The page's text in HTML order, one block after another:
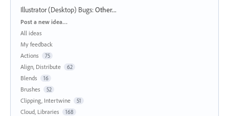
Illustrator (Desktop) Bugs:Other...
Categories
Post a new idea…
All ideas
My feedback
Actions
75
Align, Distribute 62
Blends 16
Brushes 52
Clipping, Intertwine 51
Cloud, Libraries 168